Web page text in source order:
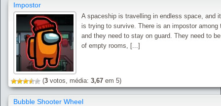
Impostor
A spaceship is travelling in endless space, and
is trying to survive. There is an impostor among
and they need to stay on guard. They need to
of empty rooms, [...]
(3 votos, média: 3,67 em 5)
Bubble Shooter Wheel